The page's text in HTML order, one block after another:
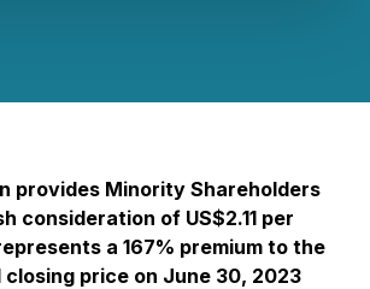
provides Minority Shareholders
consideration of US$2.11 per
a 167% premium to the
price on June 30, 2023